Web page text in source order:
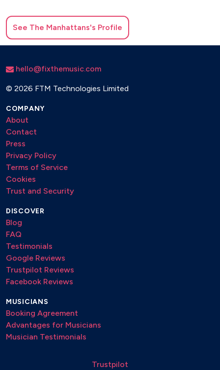
See The Manhattans's Profile
hello@fixthemusic.com
© 2026 FTM Technologies Limited
COMPANY
About
Contact
Press
Privacy Policy
Terms of Service
Cookies
Trust and Security
DISCOVER
Blog
FAQ
Testimonials
Google Reviews
Trustpilot Reviews
Facebook Reviews
MUSICIANS
Booking Agreement
Advantages for Musicians
Musician Testimonials
Trustpilot